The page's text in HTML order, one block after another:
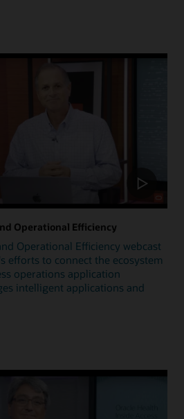
Operational Efficiency
Operational Efficiency webcast
efforts to connect the ecosystem
operations application
intelligent applications and